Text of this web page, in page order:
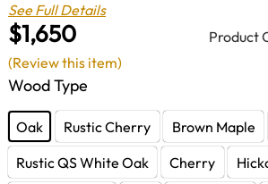
$1,650 Product
See Full Details
Wood Type
Oak Rustic Cherry Brown Maple
Rustic QS White Oak
Cherry
(Review this item)